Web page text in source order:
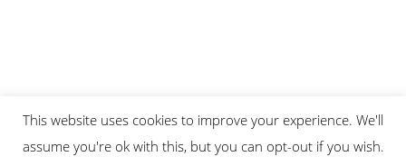
This website uses cookies to improve your experience. We'll
assume you're ok with this, but you can opt-out if you wish.